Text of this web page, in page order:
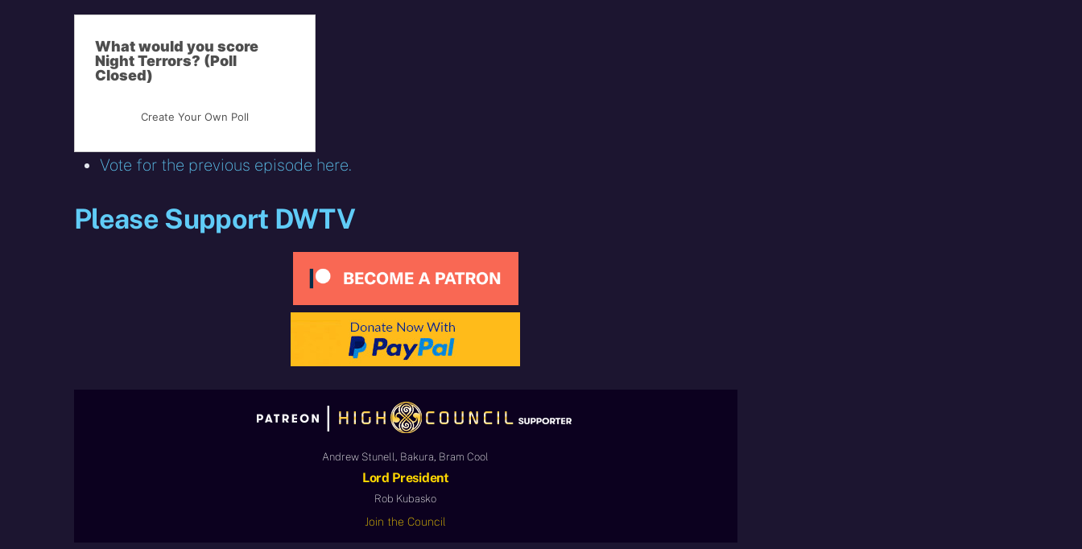
What would you score
Night Terrors? (Poll
Closed)
Create Your Own Poll
Vote for the previous episode here.
Please Support DWTV
Andrew Stunell, Bakura, Bram Cool
Lord President
Rob Kubasko
Join the Council